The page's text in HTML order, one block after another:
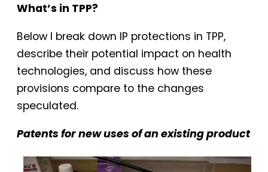
What’s in TPP?
Below I break down IP protections in TPP,
describe their potential impact on health
technologies, and discuss how these
provisions compare to the changes
speculated.
Patents for new uses of an existing product